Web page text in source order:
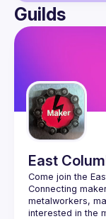
User
Guilds
Guilds
East
Connecting
metalworkers,
interested in the